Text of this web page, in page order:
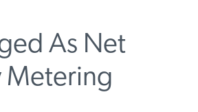
As Net
Metering